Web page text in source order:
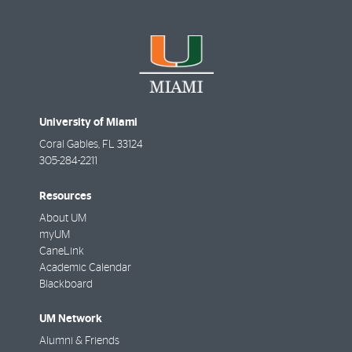
University of Miami
Coral Gables, FL 33124
305-284-2211
Resources
About UM
myUM
CaneLink
Academic Calendar
Blackboard
UM Network
Alumni & Friends